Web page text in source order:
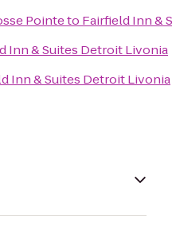
Pointeto Fairfield Inn &
Inn & Suites Detroit Livonia
Inn & Suites Detroit Livonia